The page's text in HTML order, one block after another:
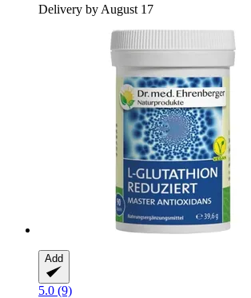
Delivery by August 17
Add
5.0 (9)